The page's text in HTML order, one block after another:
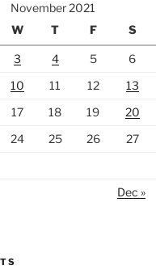
November 2021
W T F S
3 4 5 6
10 11 12 13
17 18 19 20
24 25 26 27
Dec »